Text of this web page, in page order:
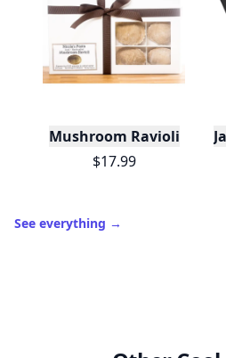
Mushroom Ravioli
$17.99
See everything →